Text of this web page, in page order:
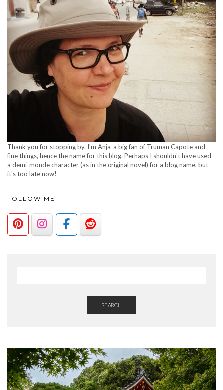
Thank you for stopping by. I'm Anja, a big fan of Truman Capote and
fine things, hence the name for this blog. Perhaps I shouldn't have used
a demi-monde character (as in the original novel) for a blog name, but
it's too late now!
FOLLOW ME
SEARCH